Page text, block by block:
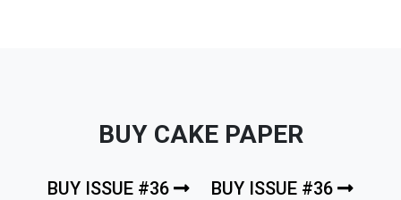
BUY CAKE PAPER
BUY ISSUE #36 BUY ISSUE #36